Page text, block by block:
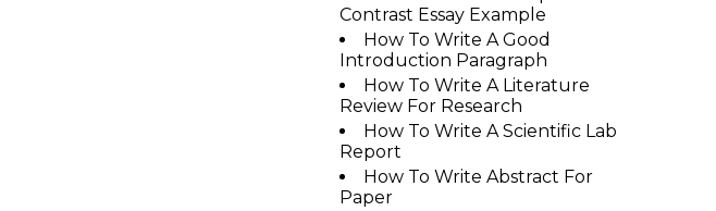
Contrast Essay Example
How To Write A Good
Introduction Paragraph
How To Write A Literature
Review For Research
How To Write A Scientific Lab
Report
How To Write Abstract For
Paper